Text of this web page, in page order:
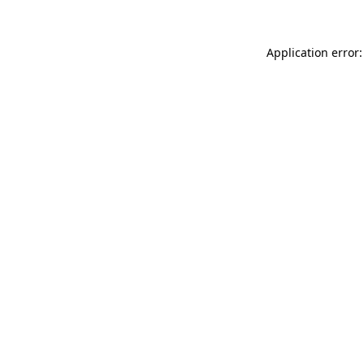
Application